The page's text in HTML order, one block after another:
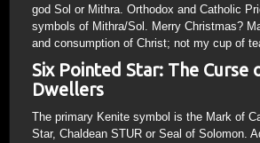
god Sol or Mithra. Orthodox and Catholic
symbols of Mithra/Sol. Merry Christmas?
and consumption of Christ; not my cup of
Six Pointed Star: The Curse
Dwellers
The primary Kenite symbol is the Mark of
Star, Chaldean STUR or Seal of Solomon.